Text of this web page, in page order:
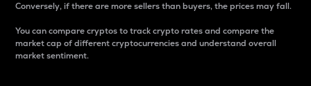
Conversely, if there are more sellers than buyers, the prices may fall.
You can compare cryptos to track crypto rates and compare the
market cap of different cryptocurrencies and understand overall
market sentiment.